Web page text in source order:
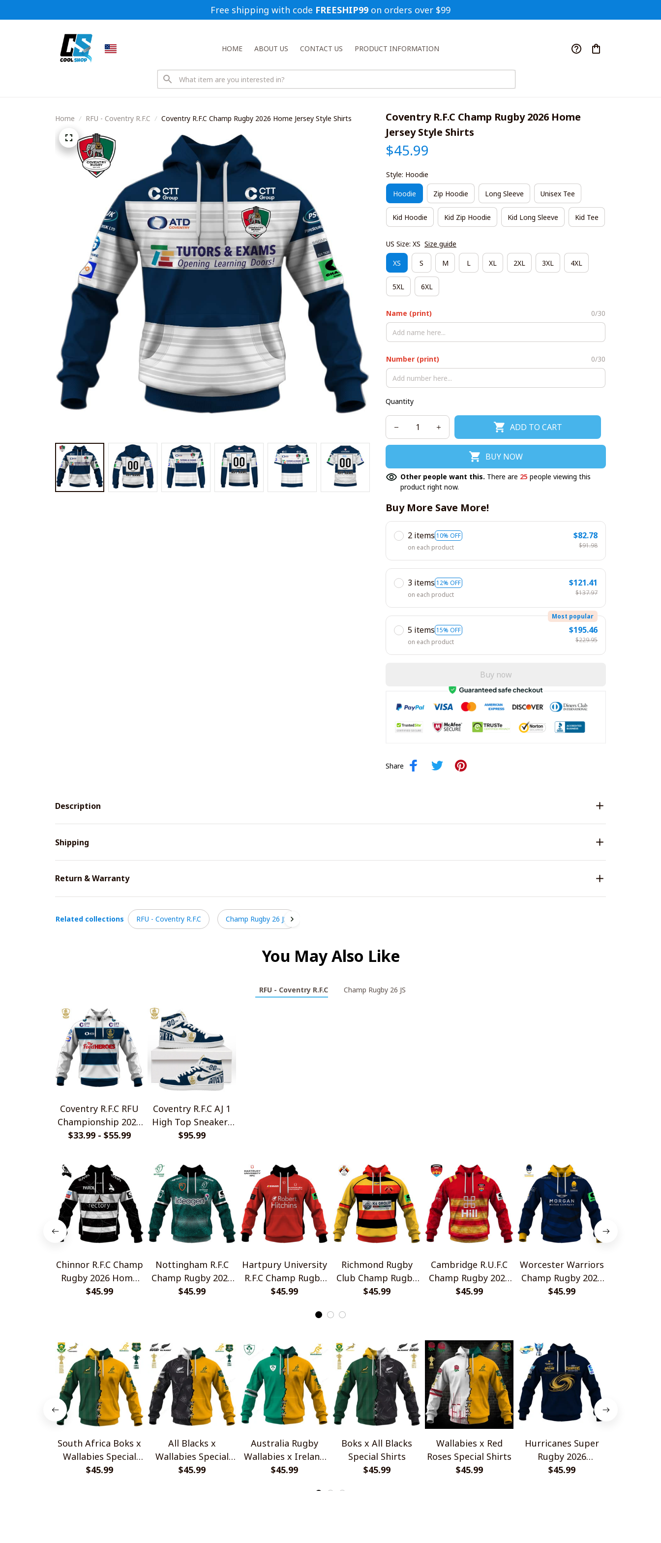
Free shipping with code FREESHIP99 on orders over $99
HOME ABOUT US CONTACT US PRODUCT INFORMATION
Home RFU - Coventry R.F.C Coventry R.F.C Champ Rugby 2026 Home Jersey Style Shirts
Coventry R.F.C Champ Rugby 2026 Home
Jersey Style Shirts
$45.99
Style: Hoodie
Hoodie Zip Hoodie Long Sleeve Unisex Tee
Kid Hoodie Kid Zip Hoodie Kid Long Sleeve Kid Tee
US Size: XS Size guide
XS S M L XL 2XL 3XL 4XL
5XL 6XL
Name (print) 0/30
Number (print) 0/30
Quantity
ADD TO CART
BUY NOW
Other people want this. There are 25 people viewing this
product right now.
Buy More Save More!
2 items 10% OFF
on each product
$82.78
$91.98
3 items 12% OFF
on each product
$121.41
$137.97
5 items 15% OFF
Most popular
on each product
$195.46
$229.95
Buy now
Share
Description
Shipping
Return & Warranty
Related collections RFU - Coventry R.F.C Champ Rugby 26 JS
You May Also Like
RFU - Coventry R.F.C Champ Rugby 26 JS
Coventry R.F.C RFU
Championship 2025
Home Jersey Style
$33.99 - $55.99
Coventry R.F.C AJ 1
High Top Sneakers
V1
$95.99
Chinnor R.F.C Champ
Rugby 2026 Home
Jersey Style Shirts
$45.99
Nottingham R.F.C
Champ Rugby 2026
Home Jersey Style
$45.99
Hartpury University
R.F.C Champ Rugby
2026 Home Jersey
$45.99
Richmond Rugby
Club Champ Rugby
2026 Home Jersey
$45.99
Cambridge R.U.F.C
Champ Rugby 2026
Home Jersey Style
$45.99
Worcester Warriors
Champ Rugby 2026
Home Jersey Style
$45.99
South Africa Boks x
Wallabies Special
Shirts
$45.99
All Blacks x
Wallabies Special
Shirts
$45.99
Australia Rugby
Wallabies x Ireland
Rugby Special Shirts
$45.99
Boks x All Blacks
Special Shirts
$45.99
Wallabies x Red
Roses Special Shirts
$45.99
Hurricanes Super
Rugby 2026
Champions
$45.99